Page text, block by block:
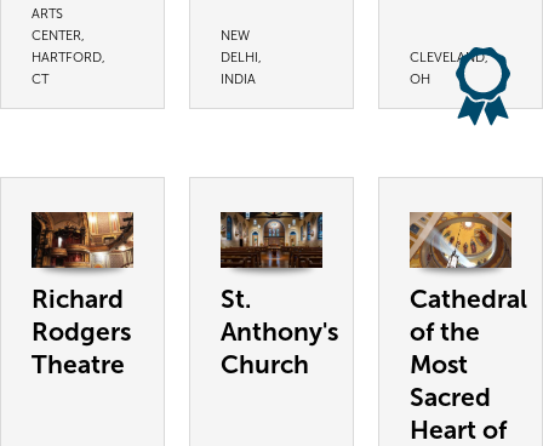
ARTS
CENTER,
HARTFORD,
CT
NEW
DELHI,
INDIA
CLEVELAND,
OH
Richard
Rodgers
Theatre
St.
Anthony's
Church
Cathedral
of the
Most
Sacred
Heart of